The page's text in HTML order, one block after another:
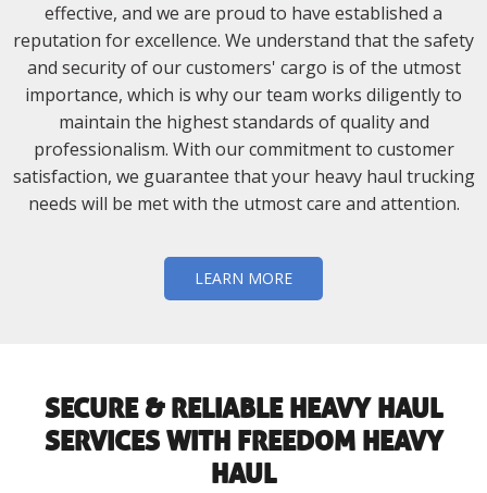
effective, and we are proud to have established a
reputation for excellence. We understand that the safety
and security of our customers' cargo is of the utmost
importance, which is why our team works diligently to
maintain the highest standards of quality and
professionalism. With our commitment to customer
satisfaction, we guarantee that your heavy haul trucking
needs will be met with the utmost care and attention.
LEARN MORE
SECURE & RELIABLE HEAVY HAUL
SERVICES WITH FREEDOM HEAVY
HAUL